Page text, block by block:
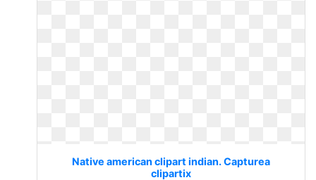
Native american clipart indian. Capturea
clipartix